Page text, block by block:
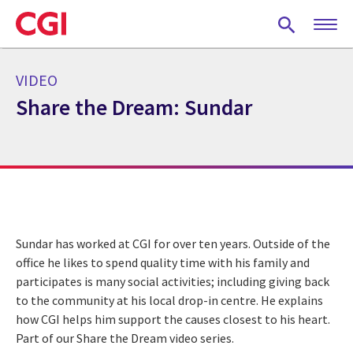
Skip
to
main
VIDEO
Share the Dream: Sundar
Sundar has worked at CGI for over ten years. Outside of the
office he likes to spend quality time with his family and
participates is many social activities; including giving back
to the community at his local drop-in centre. He explains
how CGI helps him support the causes closest to his heart.
Part of our Share the Dream video series.